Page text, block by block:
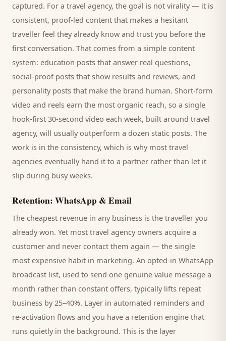
captured. For a travel agency, the goal is not virality — it is
consistent, proof-led content that makes a hesitant
traveller feel they already know and trust you before the
first conversation. That comes from a simple content
system: education posts that answer real questions,
social-proof posts that show results and reviews, and
personality posts that make the brand human. Short-form
video and reels earn the most organic reach, so a single
hook-first 30-second video each week, built around travel
agency, will usually outperform a dozen static posts. The
work is in the consistency, which is why most travel
agencies eventually hand it to a partner rather than let it
slip during busy weeks.
Retention: WhatsApp & Email
The cheapest revenue in any business is the traveller you
already won. Yet most travel agencyowners acquire a
customer and never contact them again — the single
most expensive habit in marketing. An opted-in WhatsApp
broadcast list, used to send one genuine value message a
month rather than constant offers, typically lifts repeat
business by 25–40%. Layer in automated reminders and
re-activation flows and you have a retention engine that
runs quietly in the background. This is the layer